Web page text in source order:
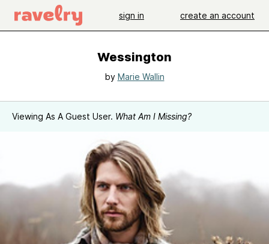
sign in create an account
Wessington
by Marie Wallin
Viewing As A Guest User. What Am I Missing?